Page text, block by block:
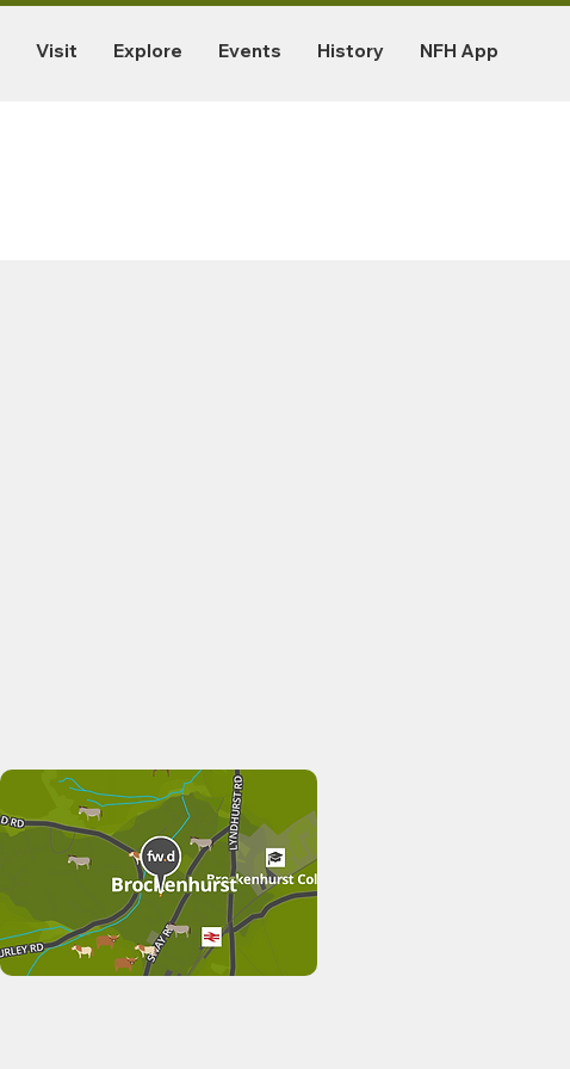
Visit Explore Events History NFH App